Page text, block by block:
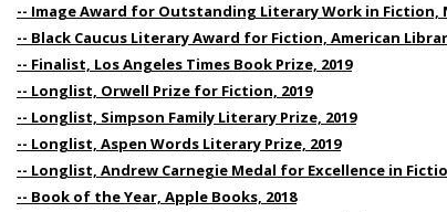
-- Image Award for Outstanding Literary Work in Fiction,
-- Black Caucus Literary Award for Fiction, American
-- Finalist, Los Angeles Times Book Prize, 2019
-- Longlist, Orwell Prize for Fiction, 2019
-- Longlist, Simpson Family Literary Prize, 2019
-- Longlist, Aspen Words Literary Prize, 2019
-- Longlist, Andrew Carnegie Medal for Excellence in
-- Book of the Year, Apple Books, 2018